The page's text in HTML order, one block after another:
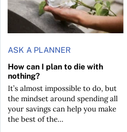
ASK A PLANNER
How can I plan to die with
nothing?
It’s almost impossible to do, but
the mindset around spending all
your savings can help you make
the best of the...